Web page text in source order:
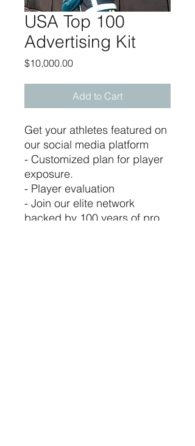
USA Top 100
Advertising Kit
$10,000.00Price
Add to Cart
Get your athletes featured on
our social media platform
- Customized plan for player
exposure.
- Player evaluation
- Join our elite network
backed by 100 years of pro